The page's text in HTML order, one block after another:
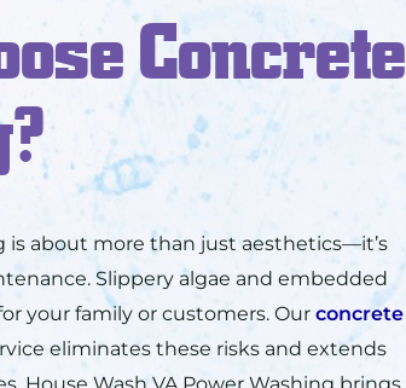
Concrete
is about more than just aesthetics—it’s
Slippery algae and embedded
your family or customers. Our concrete
eliminates these risks and extends